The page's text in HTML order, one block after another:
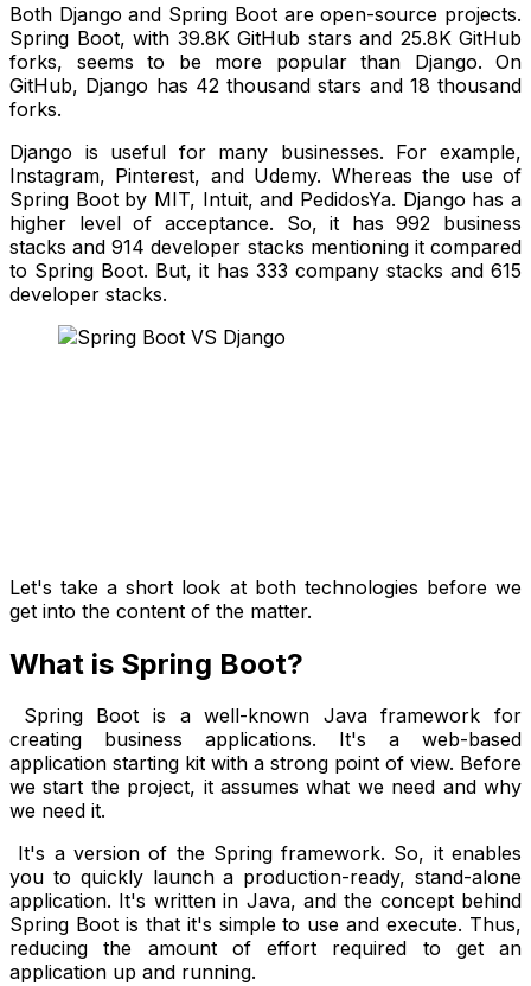
Both Django and Spring Boot are open-source projects.
Spring Boot, with 39.8K GitHub stars and 25.8K GitHub
forks, seems to be more popular than Django. On
GitHub, Django has 42 thousand stars and 18 thousand
forks.
Django is useful for many businesses. For example,
Instagram, Pinterest, and Udemy. Whereas the use of
Spring Boot by MIT, Intuit, and PedidosYa. Django has a
higher level of acceptance. So, it has 992 business
stacks and 914 developer stacks mentioning it compared
to Spring Boot. But, it has 333 company stacks and 615
developer stacks.
Let's take a short look at both technologies before we
get into the content of the matter.
What is Spring Boot?
Spring Boot is a well-known Java framework for
creating business applications. It's a web-based
application starting kit with a strong point of view. Before
we start the project, it assumes what we need and why
we need it.
It's a version of the Spring framework. So, it enables
you to quickly launch a production-ready, stand-alone
application. It's written in Java, and the concept behind
Spring Boot is that it's simple to use and execute. Thus,
reducing the amount of effort required to get an
application up and running.